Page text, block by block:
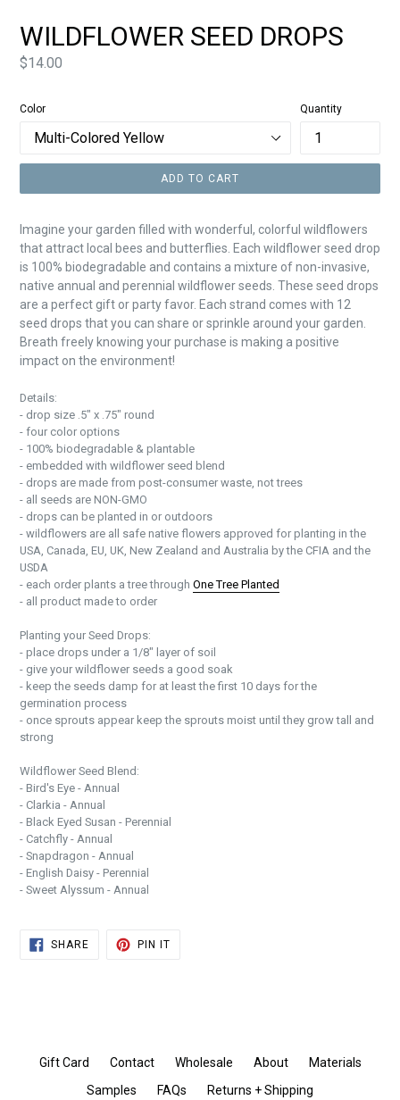
WILDFLOWER SEED DROPS
Price
$14.00
Color Quantity
ADD TO CART
Imagine your garden filled with wonderful, colorful wildflowers
that attract local bees and butterflies. Each wildflower seed drop
is 100% biodegradable and contains a mixture of non-invasive,
native annual and perennial wildflower seeds. These seed drops
are a perfect gift or party favor. Each strand comes with 12
seed drops that you can share or sprinkle around your garden.
Breath freely knowing your purchase is making a positive
impact on the environment!
Details:
- drop size .5" x .75" round
- four color options
- 100% biodegradable & plantable
- embedded with wildflower seed blend
- drops are made from post-consumer waste, not trees
- all seeds are NON-GMO
- drops can be planted in or outdoors
- wildflowers are all safe native flowers approved for planting in the
USA, Canada, EU, UK, New Zealand and Australia by the CFIA and the
USDA
- each order plants a tree through One Tree Planted
- all product made to order
Planting your Seed Drops:
- place drops under a 1/8" layer of soil
- give your wildflower seeds a good soak
- keep the seeds damp for at least the first 10 days for the
germination process
- once sprouts appear keep the sprouts moist until they grow tall and
strong
Wildflower Seed Blend:
- Bird's Eye - Annual
- Clarkia - Annual
- Black Eyed Susan - Perennial
- Catchfly - Annual
- Snapdragon - Annual
- English Daisy - Perennial
- Sweet Alyssum - Annual
SHARESHARE
ON
PIN ITPIN
Gift Card Contact Wholesale About
Materials
Samples
FAQs Returns + Shipping